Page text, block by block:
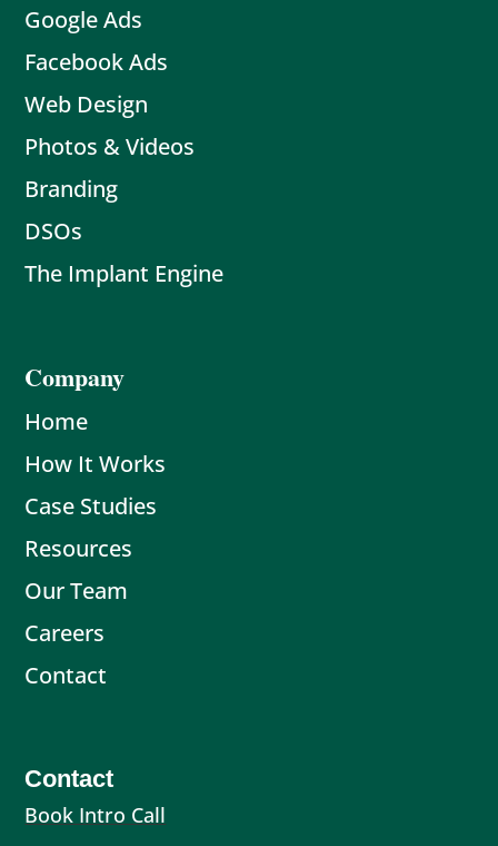
Google Ads
Facebook Ads
Web Design
Photos & Videos
Branding
DSOs
The Implant Engine
Company
Home
How It Works
Case Studies
Resources
Our Team
Careers
Contact
Contact
Book Intro Call